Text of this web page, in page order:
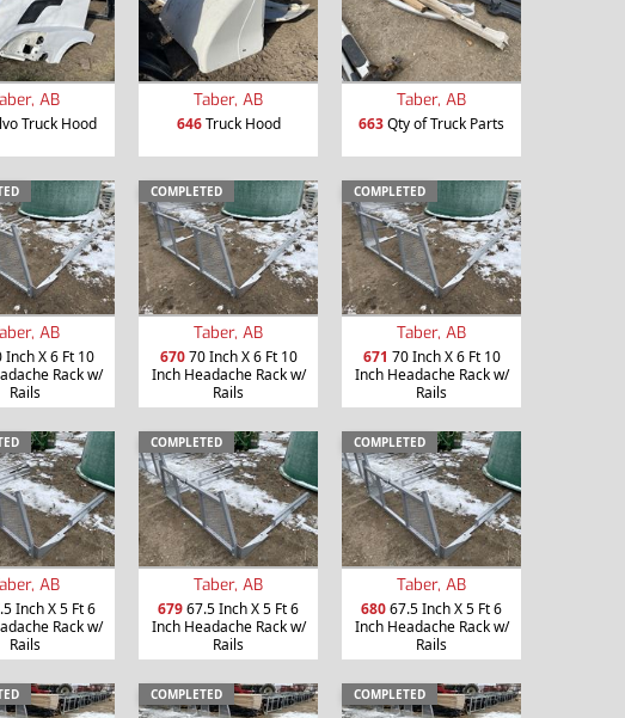
AB
Truck Hood
Taber, AB
646Truck Hood
Taber, AB
663Qty of Truck Parts
AB
X 6 Ft 10
Rack w/
Rails
COMPLETED
Taber, AB
67070 Inch X 6 Ft 10
Inch Headache Rack w/
Rails
COMPLETED
Taber, AB
671 70 Inch X 6 Ft 10
Inch Headache Rack w/
Rails
AB
Inch X 5 Ft 6
Rack w/
Rails
COMPLETED
Taber, AB
67967.5 Inch X 5 Ft 6
Inch Headache Rack w/
Rails
COMPLETED
Taber, AB
68067.5 Inch X 5 Ft 6
Inch Headache Rack w/
Rails
COMPLETED COMPLETED